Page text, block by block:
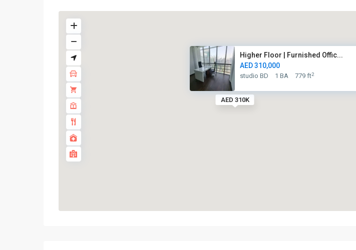
AED 310K
Higher Floor | Furnished Offic...
AED 310,000
studio BD 1 BA 779 ft2